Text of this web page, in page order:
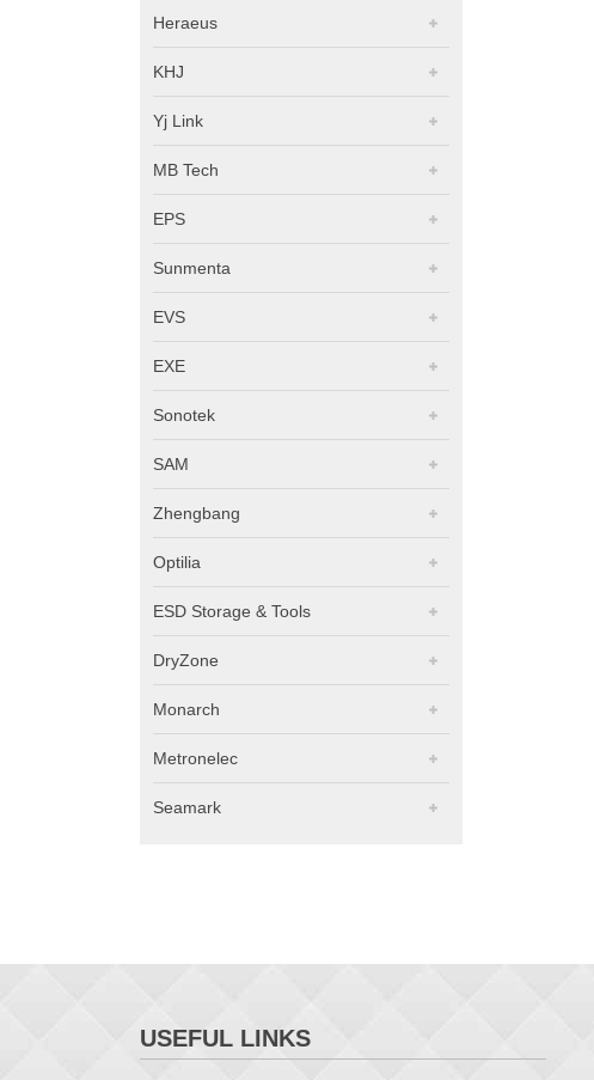
Heraeus
KHJ
Yj Link
MB Tech
EPS
Sunmenta
EVS
EXE
Sonotek
SAM
Zhengbang
Optilia
ESD Storage & Tools
DryZone
Monarch
Metronelec
Seamark
USEFUL LINKS